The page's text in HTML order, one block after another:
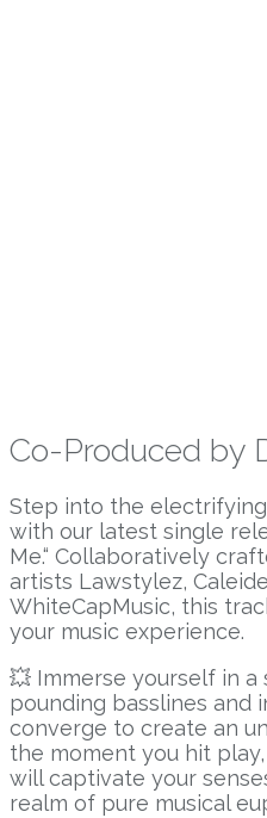
Co-Produced by
Step into the
with our latest single
Me.“ Collaboratively
artists Lawstylez,
WhiteCapMusic, this
your music experience.
💥 Immerse yourself in
pounding basslines and
converge to create an
the moment you hit play,
will captivate your
realm of pure musical